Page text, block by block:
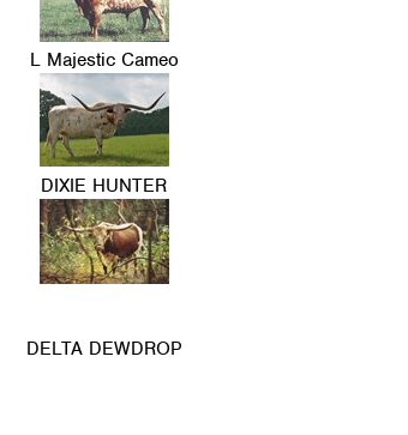
L Majestic Cameo
DIXIE HUNTER
DELTA DEWDROP